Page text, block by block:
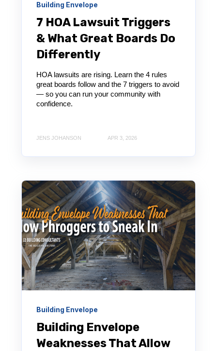
Building Envelope
7 HOA Lawsuit Triggers
& What Great Boards Do
Differently
HOA lawsuits are rising. Learn the 4 rules
great boards follow and the 7 triggers to avoid
— so you can run your community with
confidence.
JENS JOHANSON APR 3, 2026
Building Envelope
Building Envelope
Weaknesses That Allow